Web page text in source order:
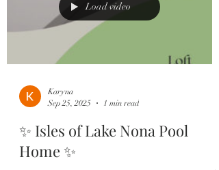
Load video
Karyna
Sep 25, 2025
1 min read
✨ Isles of Lake Nona Pool
Home ✨